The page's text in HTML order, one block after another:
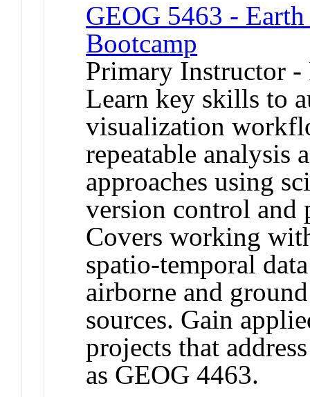
GEOG 5463 -
Bootcamp
Primary Instructor -
Learn key skills to
visualization
repeatable analysis
approaches using
version control and
Covers working
spatio-temporal
airborne and
sources. Gain
projects that
as GEOG 4463.